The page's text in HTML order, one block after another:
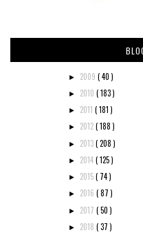
► 2009 ( 40 )
► 2010 ( 183 )
► 2011 ( 181 )
► 2012( 188 )
► 2013( 208 )
► 2014( 125 )
► 2015( 74 )
► 2016 ( 87 )
► 2017 ( 50 )
► 2018 ( 37 )